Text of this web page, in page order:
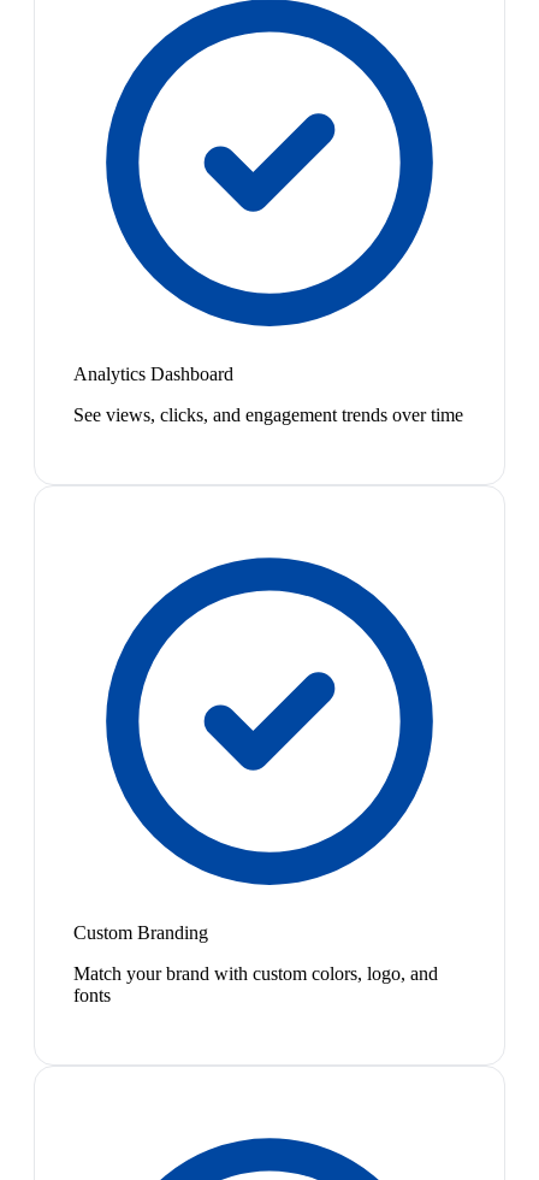
Analytics Dashboard
See views, clicks, and engagement trends over time
Custom Branding
Match your brand with custom colors, logo, and
fonts